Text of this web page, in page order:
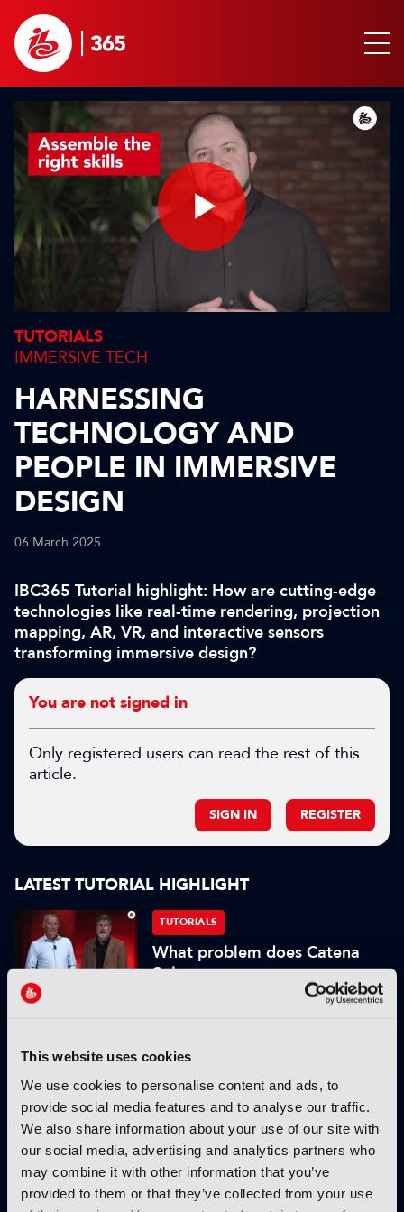
This website uses cookies
We use cookies to personalise content and ads, to
provide social media features and to analyse our traffic.
We also share information about your use of our site with
our social media, advertising and analytics partners who
may combine it with other information that you’ve
provided to them or that they’ve collected from your use
Play
TUTORIALS
IMMERSIVE TECH
HARNESSING
TECHNOLOGY AND
PEOPLE IN IMMERSIVE
DESIGN
06 March 2025
IBC365 Tutorial highlight: How are cutting-edge
technologies like real-time rendering, projection
mapping, AR, VR, and interactive sensors
transforming immersive design?
You are not signed in
Only registered users can read the rest of this
article.
SIGN IN REGISTER
LATEST TUTORIAL HIGHLIGHT
TUTORIALS
What problem does Catena
Solve
TUTORIALS
What is the current tech
behind cinema screens and
projection?
19 February 2026
Read more